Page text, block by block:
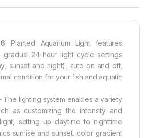
Planted Aquarium Light features
gradual 24-hour light cycle settings
sunset and night), auto on and off,
condition for your fish and aquatic
The lighting system enables a variety
as customizing the intensity and
setting up daytime to nighttime
sunrise and sunset, color gradient